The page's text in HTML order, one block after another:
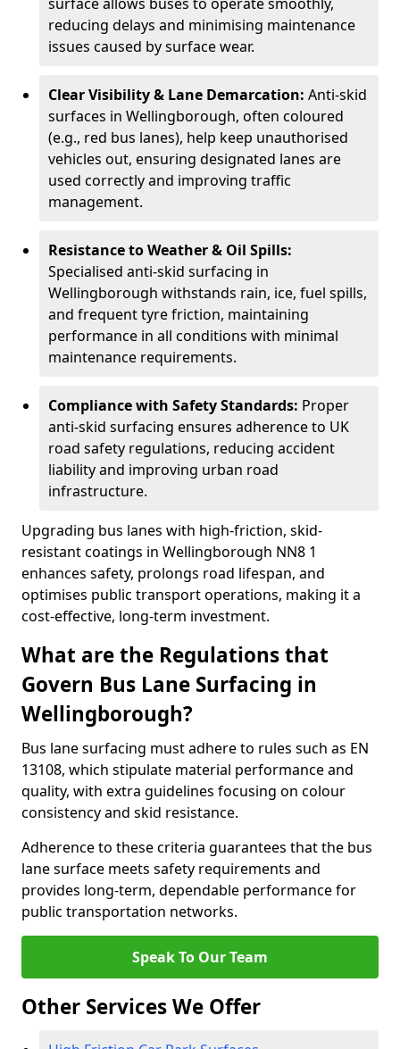
reducing delays and minimising maintenance
issues caused by surface wear.
Clear Visibility & Lane Demarcation: Anti-skid
surfaces in Wellingborough, often coloured
(e.g., red bus lanes), help keep unauthorised
vehicles out, ensuring designated lanes are
used correctly and improving traffic
management.
Resistance to Weather & Oil Spills:
Specialised anti-skid surfacing in
Wellingborough withstands rain, ice, fuel spills,
and frequent tyre friction, maintaining
performance in all conditions with minimal
maintenance requirements.
Compliance with Safety Standards: Proper
anti-skid surfacing ensures adherence to UK
road safety regulations, reducing accident
liability and improving urban road
infrastructure.
Upgrading bus lanes with high-friction, skid-
resistant coatings in Wellingborough NN8 1
enhances safety, prolongs road lifespan, and
optimises public transport operations, making it a
cost-effective, long-term investment.
What are the Regulations that
Govern Bus Lane Surfacing in
Wellingborough?
Bus lane surfacing must adhere to rules such as EN
13108, which stipulate material performance and
quality, with extra guidelines focusing on colour
consistency and skid resistance.
Adherence to these criteria guarantees that the bus
lane surface meets safety requirements and
provides long-term, dependable performance for
public transportation networks.
Speak To Our Team
Other Services We Offer